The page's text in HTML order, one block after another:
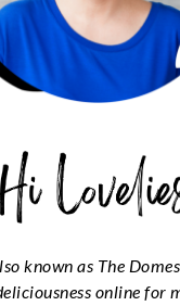
known as The
online for